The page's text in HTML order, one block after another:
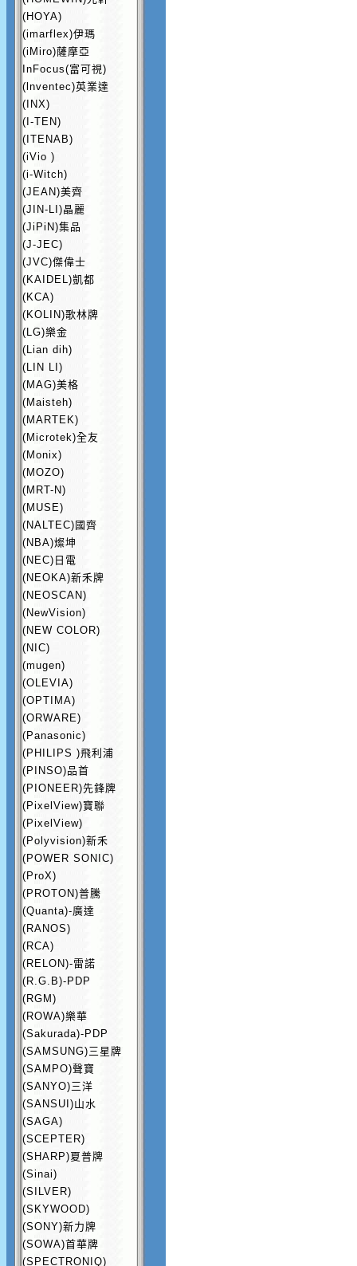
(HOYA)
(imarflex)伊瑪
(iMiro)薩摩亞
InFocus(富可視)
(lnventec)英業達
(INX)
(I-TEN)
(ITENAB)
(iVio )
(i-Witch)
(JEAN)美齊
(JIN-LI)晶麗
(JiPiN)集品
(J-JEC)
(JVC)傑偉士
(KAIDEL)凱都
(KCA)
(KOLIN)歌林牌
(LG)樂金
(Lian dih)
(LIN LI)
(MAG)美格
(Maisteh)
(MARTEK)
(Microtek)全友
(Monix)
(MOZO)
(MRT-N)
(MUSE)
(NALTEC)國齊
(NBA)燦坤
(NEC)日電
(NEOKA)新禾牌
(NEOSCAN)
(NewVision)
(NEW COLOR)
(NIC)
(mugen)
(OLEVIA)
(OPTIMA)
(ORWARE)
(Panasonic)
(PHILIPS )飛利浦
(PINSO)品首
(PIONEER)先鋒牌
(PixelView)寶聯
(PixelView)
(Polyvision)新禾
(POWER SONIC)
(ProX)
(PROTON)普騰
(Quanta)-廣達
(RANOS)
(RCA)
(RELON)-雷諾
(R.G.B)-PDP
(RGM)
(ROWA)樂華
(Sakurada)-PDP
(SAMSUNG)三星牌
(SAMPO)聲寶
(SANYO)三洋
(SANSUI)山水
(SAGA)
(SCEPTER)
(SHARP)夏普牌
(Sinai)
(SILVER)
(SKYWOOD)
(SONY)新力牌
(SOWA)首華牌
(SPECTRONIQ)